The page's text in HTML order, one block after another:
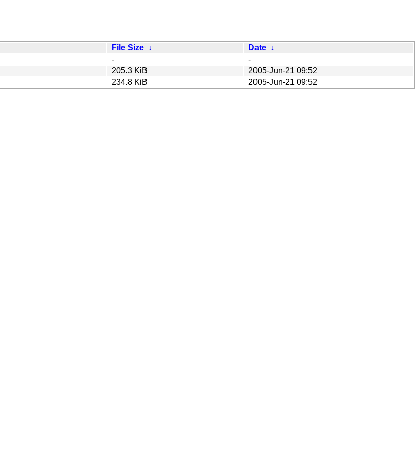
File Size ↓ Date ↓
-
-
205.3 KiB
2005-Jun-21 09:52
234.8 KiB 2005-Jun-21 09:52